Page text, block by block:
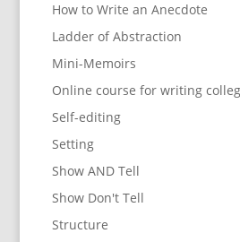
How to Write an Anecdote
Ladder of Abstraction
Mini-Memoirs
Online course for writing
Self-editing
Setting
Show AND Tell
Show Don't Tell
Structure